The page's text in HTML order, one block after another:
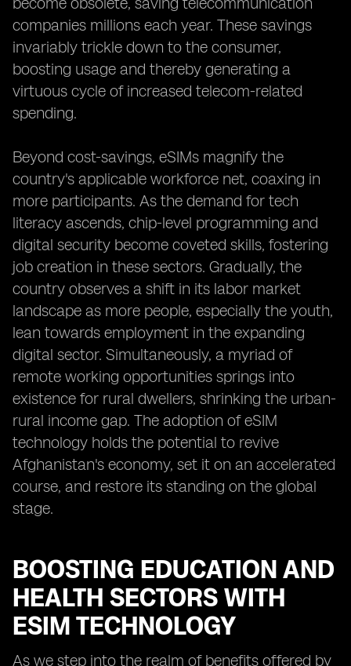
companies millions each year. These savings
invariably trickle down to the consumer,
boosting usage and thereby generating a
virtuous cycle of increased telecom-related
spending.
Beyond cost-savings, eSIMs magnify the
country's applicable workforce net, coaxing in
more participants. As the demand for tech
literacy ascends, chip-level programming and
digital security become coveted skills, fostering
job creation in these sectors. Gradually, the
country observes a shift in its labor market
landscape as more people, especially the youth,
lean towards employment in the expanding
digital sector. Simultaneously, a myriad of
remote working opportunities springs into
existence for rural dwellers, shrinking the urban-
rural income gap. The adoption of eSIM
technology holds the potential to revive
Afghanistan's economy, set it on an accelerated
course, and restore its standing on the global
stage.
BOOSTING EDUCATION AND
HEALTH SECTORS WITH
ESIM TECHNOLOGY
As we step into the realm of benefits offered by